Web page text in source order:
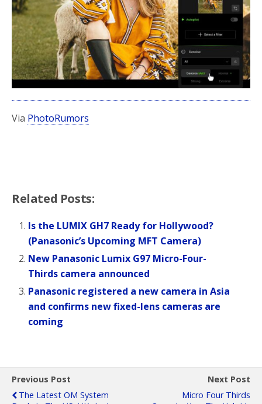
Via PhotoRumors
Related Posts:
Is the LUMIX GH7 Ready for Hollywood?
(Panasonic’s Upcoming MFT Camera)
New Panasonic Lumix G97 Micro-Four-
Thirds camera announced
Panasonic registered a new camera in Asia
and confirms new fixed-lens cameras are
coming
Previous Post
The Latest OM System
Next Post
Micro Four Thirds